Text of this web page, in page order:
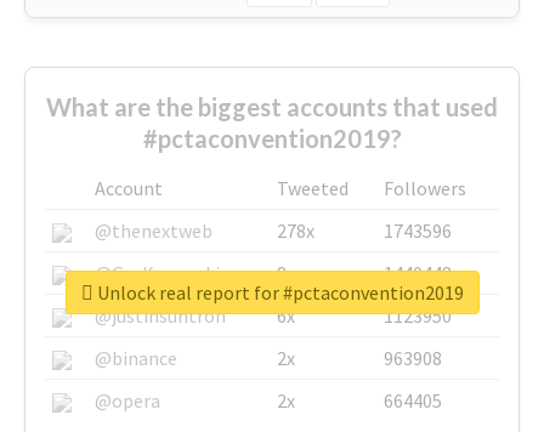
What are the biggest accounts that used
#pctaconvention2019?
Account Tweeted
Followers
@thenextweb
278x
1743596
@GuyKawasaki
8x
1440448
@justinsuntron
6x
1123950
@binance
2x
963908
@opera
2x 664405
Unlock real report for #pctaconvention2019